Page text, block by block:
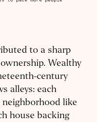
to a sharp
Wealthy
century
alleys: each
like
house backing